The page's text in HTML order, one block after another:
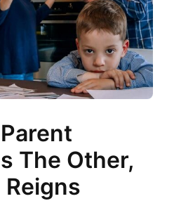
The Other,